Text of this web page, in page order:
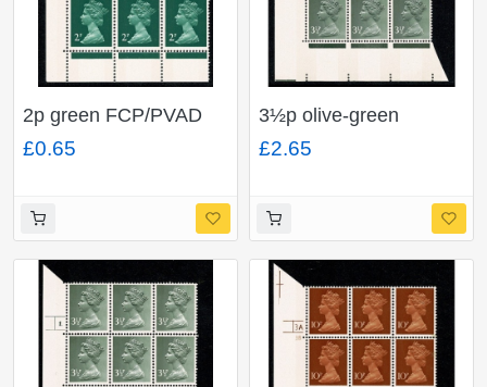
2p green FCP/PVAD
2B. Cyl 10 dot p30
block of nine.
£0.65
3½p olive-green
OCP/PVA 2B. Cyl. 1 no
dot p2 block of nine.
£2.65